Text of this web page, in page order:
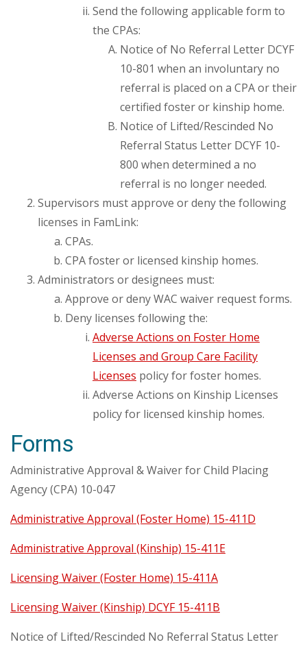
Send the following applicable form to
the CPAs:
Notice of No Referral Letter DCYF
10-801 when an involuntary no
referral is placed on a CPA or their
certified foster or kinship home.
Notice of Lifted/Rescinded No
Referral Status Letter DCYF 10-
800 when determined a no
referral is no longer needed.
Supervisors must approve or deny the following
licenses in FamLink:
CPAs.
CPA foster or licensed kinship homes.
Administrators or designees must:
Approve or deny WAC waiver request forms.
Deny licenses following the:
Adverse Actions on Foster Home
Licenses and Group Care Facility
Licenses policy for foster homes.
Adverse Actions on Kinship Licenses
policy for licensed kinship homes.
Forms
Administrative Approval & Waiver for Child Placing
Agency (CPA) 10-047
Administrative Approval (Foster Home) 15-411D
Administrative Approval (Kinship) 15-411E
Licensing Waiver (Foster Home) 15-411A
Licensing Waiver (Kinship) DCYF 15-411B
Notice of Lifted/Rescinded No Referral Status Letter